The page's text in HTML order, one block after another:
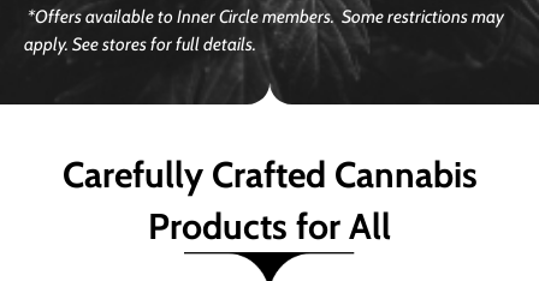
*Offers available to Inner Circle members. Some restrictions may
apply. See stores for full details.
Carefully Crafted Cannabis
Products for All